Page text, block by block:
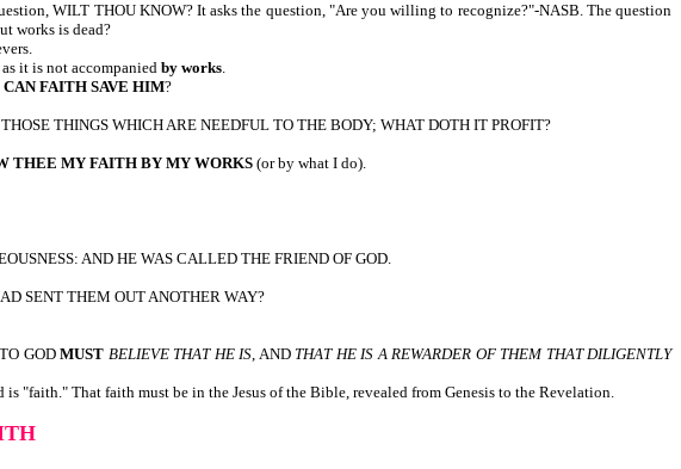
WILT THOU KNOW? It asks the question, "Are you willing to recognize?"-NASB. The question
works is dead?
it is not accompanied by works.
CAN FAITH SAVE HIM?
THINGS WHICH ARE NEEDFUL TO THE BODY; WHAT DOTH IT PROFIT?
THEE MY FAITH BY MY WORKS (or by what I do).
AND HE WAS CALLED THE FRIEND OF GOD.
SENT THEM OUT ANOTHER WAY?
GODMUST BELIEVE THAT HE IS, AND THAT HE IS A REWARDER OF THEM THAT DILIGENTLY
"faith." That faith must be in the Jesus of the Bible, revealed from Genesis to the Revelation.